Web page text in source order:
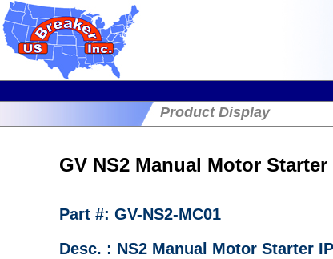
Product Display
GV NS2 Manual Motor
Part #: GV-NS2-MC01
Desc. : NS2 Manual Motor Starter